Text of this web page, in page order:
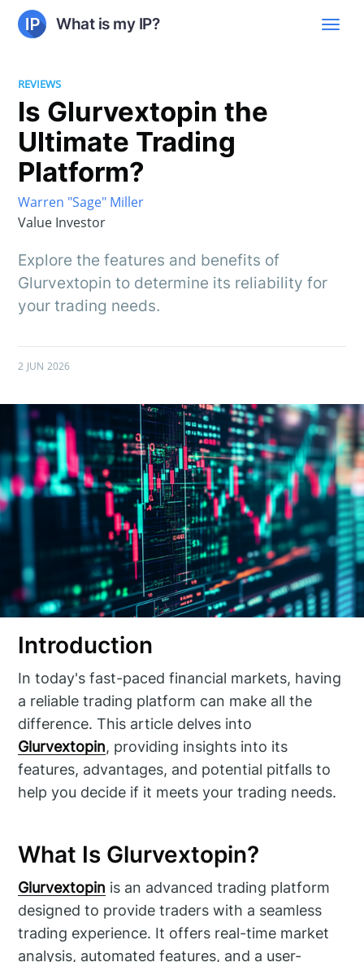
What is my IP?
REVIEWS
Is Glurvextopin the
Ultimate Trading
Platform?
Warren "Sage" Miller
Value Investor
Explore the features and benefits of
Glurvextopin to determine its reliability for
your trading needs.
2 JUN 2026
Introduction
In today's fast-paced financial markets, having
a reliable trading platform can make all the
difference. This article delves into
Glurvextopin, providing insights into its
features, advantages, and potential pitfalls to
help you decide if it meets your trading needs.
What Is Glurvextopin?
Glurvextopin is an advanced trading platform
designed to provide traders with a seamless
trading experience. It offers real-time market
analysis, automated features, and a user-